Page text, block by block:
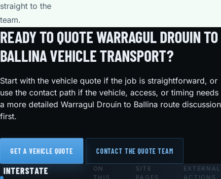
straight to the
team.
READY TO QUOTE WARRAGUL DROUIN TO
BALLINA VEHICLE TRANSPORT?
Start with the vehicle quote if the job is straightforward, or
use the contact path if the vehicle, access, or timing needs
a more detailed Warragul Drouin to Ballina route discussion
first.
GET A VEHICLE QUOTE CONTACT THE QUOTE TEAM
Footer
INTERSTATE
ON
THIS
SITE
PAGES
EXTERNAL
ACTIONS